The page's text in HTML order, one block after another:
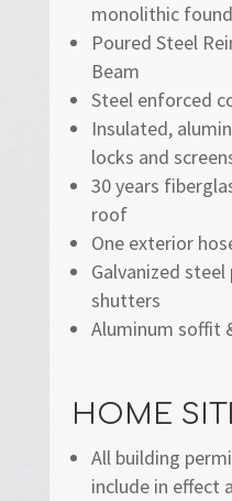
monolithic
Poured Steel
Beam
Steel enforced
Insulated,
locks and
30 years
roof
One exterior
Galvanized
shutters
Aluminum soffit
HOME
All building
include in